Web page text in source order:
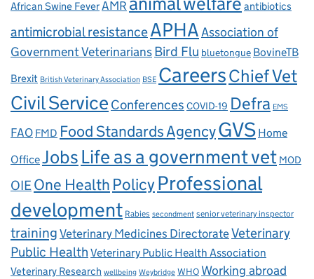
African Swine Fever AMR antibiotics
antimicrobial resistanceAPHAAssociation of
Government VeterinariansBird Flu bluetongue BovineTB
Brexit British Veterinary Association BSE CareersChief Vet
Civil Service Conferences COVID-19 Defra EMS
FAO FMD Food Standards AgencyGVS Home
OfficeJobsLife as a government vet MOD
OIEOne Health Policy Professional
development Rabies secondment senior veterinary inspector
trainingVeterinary Medicines DirectorateVeterinary
Public Health Veterinary Public Health Association
Veterinary Research wellbeing Weybridge WHO Working abroad